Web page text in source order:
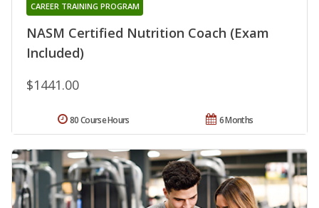
NASM Certified Nutrition Coach (Exam
Included)
CAREER TRAINING PROGRAM
$1441.00
6 Months
80 Course Hours